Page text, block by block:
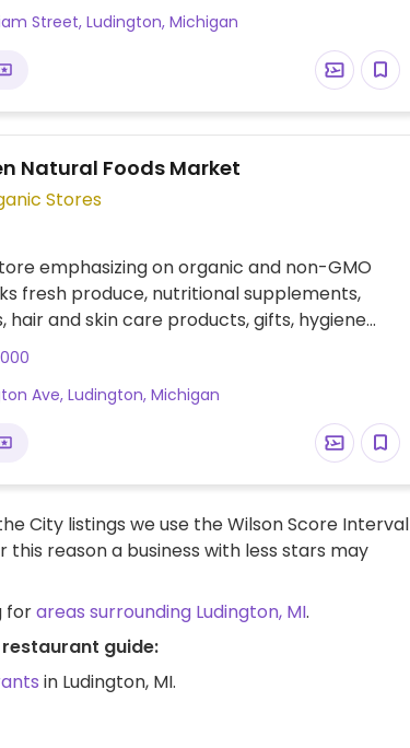
Street, Ludington, Michigan
Natural Foods Market
Stores
emphasizing on organic and non-GMO
fresh produce, nutritional supplements,
hair and skin care products, gifts, hygiene
books, and clothing.
Ave, Ludington, Michigan
City listings we use the Wilson Score Interval
reason a business with less stars may
forareas surrounding Ludington, MI.
restaurant guide:
in Ludington, MI.